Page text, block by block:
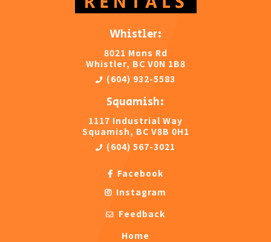
Whistler:
8021 Mons Rd
Whistler, BC V0N 1B8
(604) 932-5583
Squamish:
1117 Industrial Way
Squamish, BC V8B 0H1
(604) 567-3021
Facebook
Instagram
Feedback
Home